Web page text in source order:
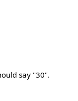
say "30".